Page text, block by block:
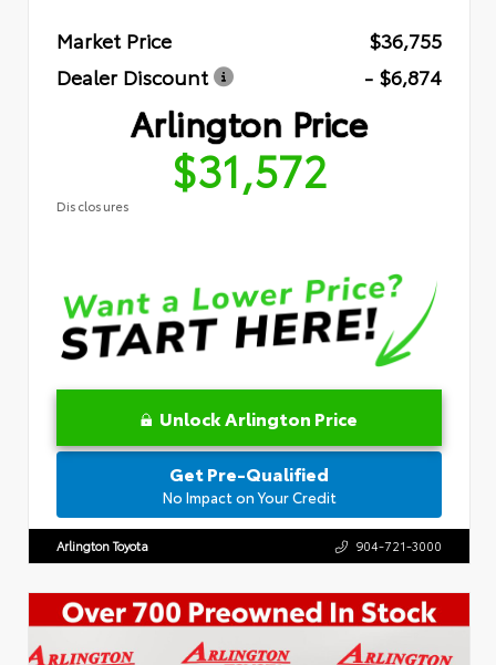
Market Price
$36,755
Dealer Discount
- $6,874
Arlington Price
$31,572
Disclosures
Unlock Arlington Price
Get Pre-Qualified
No Impact on Your Credit
Arlington Toyota 904-721-3000